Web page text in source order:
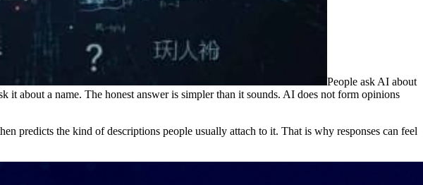
People ask AI about
it about a name. The honest answer is simpler than it sounds. AI does not form opinions
predicts the kind of descriptions people usually attach to it. That is why responses can feel